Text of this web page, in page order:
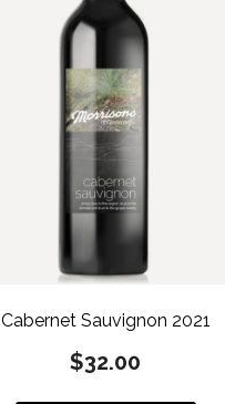
Cabernet Sauvignon 2021
$32.00